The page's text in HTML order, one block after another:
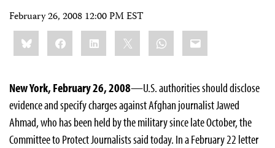
February 26, 2008 12:00 PM EST
Share
this:BlueskyFacebookLinkedIn WhatsApp
Email
New York, February 26, 2008—U.S. authorities should disclose
evidence and specify charges against Afghan journalist Jawed
Ahmad, who has been held by the military since late October, the
Committee to Protect Journalists said today. In a February 22 letter